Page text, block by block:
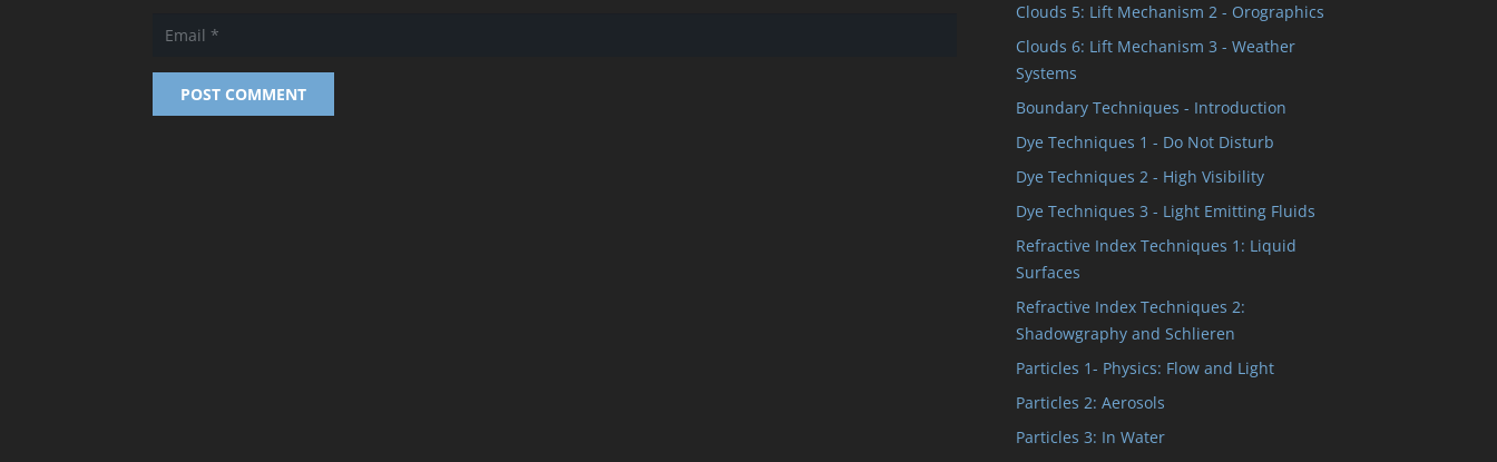
POST COMMENT
Clouds 5: Lift Mechanism 2 - Orographics
Clouds 6: Lift Mechanism 3 - Weather
Systems
Boundary Techniques - Introduction
Dye Techniques 1 - Do Not Disturb
Dye Techniques 2 - High Visibility
Dye Techniques 3 - Light Emitting Fluids
Refractive Index Techniques 1: Liquid
Surfaces
Refractive Index Techniques 2:
Shadowgraphy and Schlieren
Particles 1- Physics: Flow and Light
Particles 2: Aerosols
Particles 3: In Water